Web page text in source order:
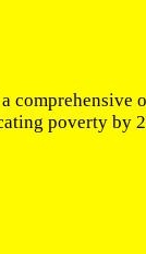
poverty by